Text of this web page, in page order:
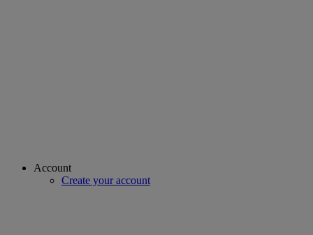
Account
Create your account